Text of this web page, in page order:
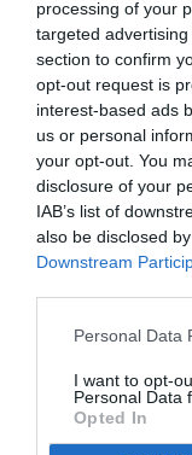
processing of your
targeted
section to confirm
opt-out request is
interest-based ads
us or personal
your opt-out. You
disclosure of your
IAB’s list of
also be disclosed
Downstream
Personal Data
I want to opt-
Personal Data
Opted In